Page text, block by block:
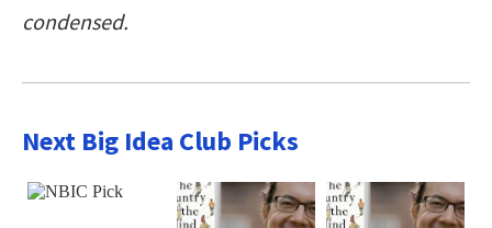
condensed.
Next Big Idea Club Picks